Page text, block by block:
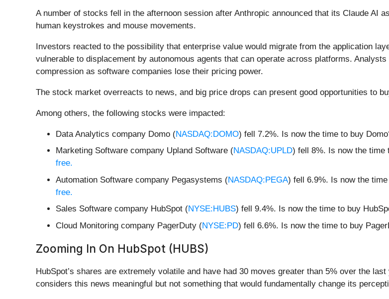
A number of stocks fell in the afternoon session after Anthropic announced that its Claude AI
human keystrokes and mouse movements.
Investors reacted to the possibility that enterprise value would migrate from the application
vulnerable to displacement by autonomous agents that can operate across platforms.
compression as software companies lose their pricing power.
The stock market overreacts to news, and big price drops can present good opportunities to
Among others, the following stocks were impacted:
Data Analytics company Domo (NASDAQ:DOMO) fell 7.2%. Is now the time to buy
Marketing Software company Upland Software (NASDAQ:UPLD) fell 8%. Is now the time
free.
Automation Software company Pegasystems (NASDAQ:PEGA) fell 6.9%. Is now the
free.
Sales Software company HubSpot (NYSE:HUBS) fell 9.4%. Is now the time to buy
Cloud Monitoring company PagerDuty (NYSE:PD) fell 6.6%. Is now the time to buy
Zooming In On HubSpot (HUBS)
HubSpot’s shares are extremely volatile and have had 30 moves greater than 5% over the
considers this news meaningful but not something that would fundamentally change its